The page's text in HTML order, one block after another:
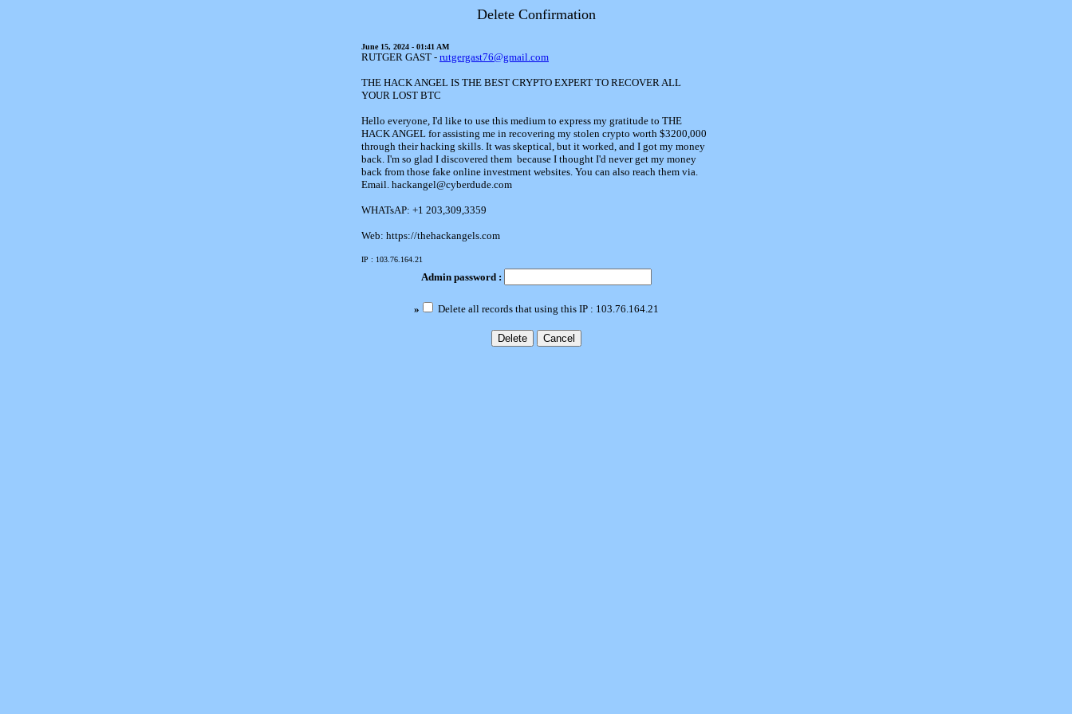
Delete Confirmation
June 15, 2024 - 01:41 AM
RUTGER GAST - rutgergast76@gmail.com
THE HACK ANGEL IS THE BEST CRYPTO EXPERT TO RECOVER ALL
YOUR LOST BTC
Hello everyone, I'd like to use this medium to express my gratitude to THE
HACK ANGEL for assisting me in recovering my stolen crypto worth $3200,000
through their hacking skills. It was skeptical, but it worked, and I got my money
back. I'm so glad I discovered them because I thought I'd never get my money
back from those fake online investment websites. You can also reach them via.
Email. hackangel@cyberdude.com
WHATsAP: +1 203,309,3359
Web: https://thehackangels.com
IP : 103.76.164.21
Admin password :
» Delete all records that using this IP : 103.76.164.21